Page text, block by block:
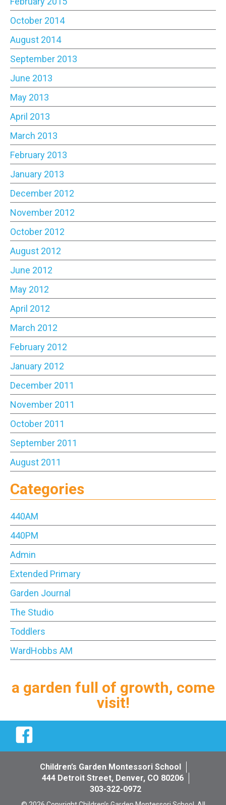
October 2014
August 2014
September 2013
June 2013
May 2013
April 2013
March 2013
February 2013
January 2013
December 2012
November 2012
October 2012
August 2012
June 2012
May 2012
April 2012
March 2012
February 2012
January 2012
December 2011
November 2011
October 2011
September 2011
August 2011
Categories
440AM
440PM
Admin
Extended Primary
Garden Journal
The Studio
Toddlers
WardHobbs AM
a garden full of growth, come
visit!
Facebook
Children’s Garden Montessori School
444 Detroit Street, Denver, CO 80206
303-322-0972